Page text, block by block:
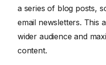
a series of blog posts,
email newsletters. This
wider audience and
content.